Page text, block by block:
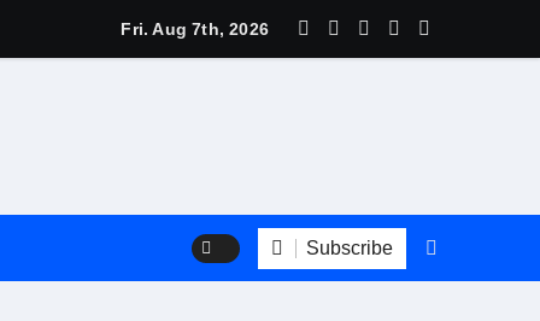
Shine: Why Recurring House Cleaning Services Are
Fri. Aug 7th, 2026
Subscribe